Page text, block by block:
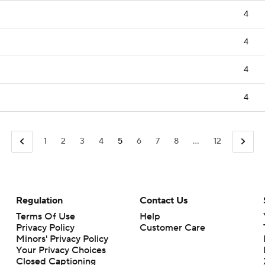
4
4
4
4
1 2 3 4 5 6 7 8 ... 12
Regulation
Terms Of Use
Privacy Policy
Minors' Privacy Policy
Your Privacy Choices
Closed Captioning
Contact Us
Help
Customer Care